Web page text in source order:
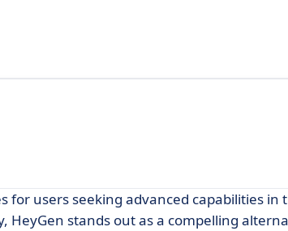
users seeking advanced capabilities in
stands out as a compelling